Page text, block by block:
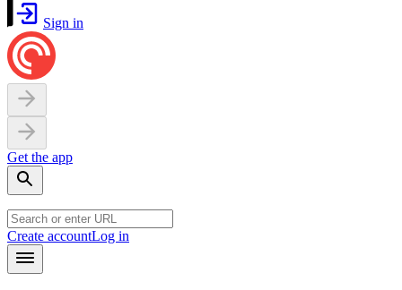
Sign in
Get the app
Create accountLog in